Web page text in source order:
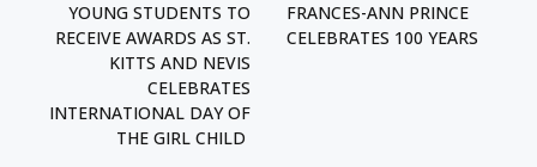
YOUNG STUDENTS TO
RECEIVE AWARDS AS ST.
KITTS AND NEVIS
CELEBRATES
INTERNATIONAL DAY OF
THE GIRL CHILD
FRANCES-ANN PRINCE
CELEBRATES 100 YEARS